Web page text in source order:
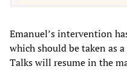
Emanuel’s intervention
which should be taken as
Talks will resume in the